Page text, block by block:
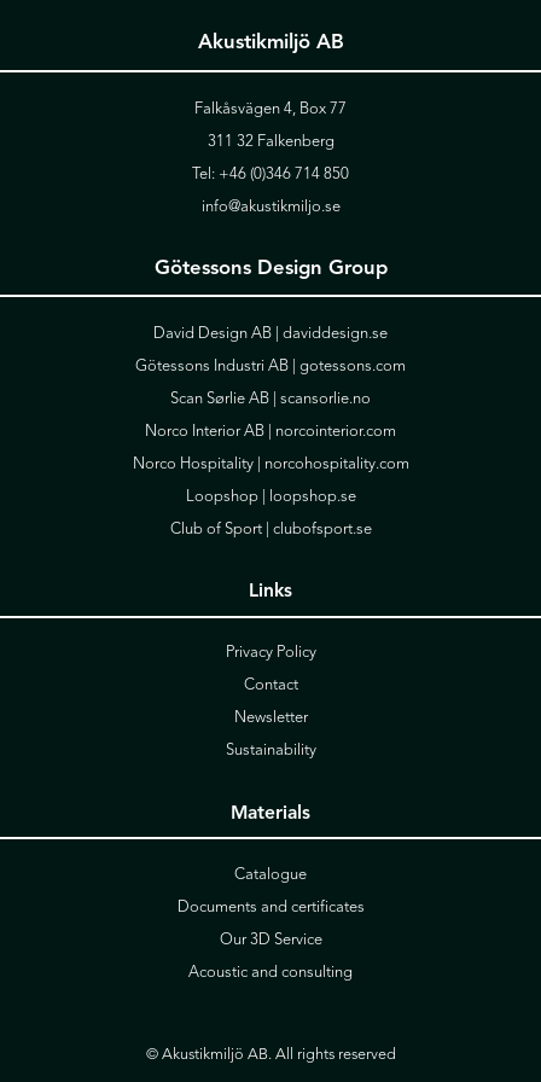
Akustikmiljö AB
Falkåsvägen 4, Box 77
311 32 Falkenberg
Tel: +46 (0)346 714 850
info@akustikmiljo.se
Götessons Design Group
David Design AB | daviddesign.se
Götessons Industri AB | gotessons.com
Scan Sørlie AB | scansorlie.no
Norco Interior AB | norcointerior.com
Norco Hospitality | norcohospitality.com
Loopshop |
loopshop.se
Club of Sport | clubofsport.se
Links
Privacy Policy
Contact
Newsletter
Sustainability
Materials
Catalogue
Documents and certificates
Our 3D Service
Acoustic and consulting
© Akustikmiljö AB. All rights reserved